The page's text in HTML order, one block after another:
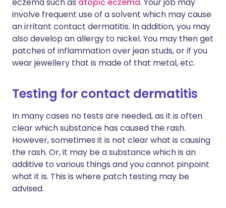
eczema such as atopic eczema. Your job may
involve frequent use of a solvent which may cause
an irritant contact dermatitis. In addition, you may
also develop an allergy to nickel. You may then get
patches of inflammation over jean studs, or if you
wear jewellery that is made of that metal, etc.
Testing for contact dermatitis
In many cases no tests are needed, as it is often
clear which substance has caused the rash.
However, sometimes it is not clear what is causing
the rash. Or, it may be a substance which is an
additive to various things and you cannot pinpoint
what it is. This is where patch testing may be
advised.